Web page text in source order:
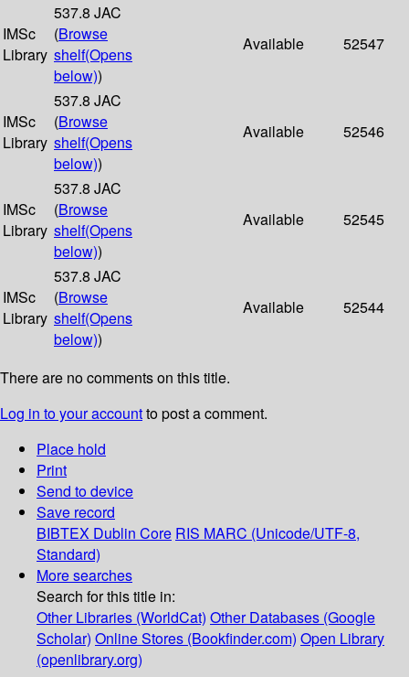
IMSc
Library
537.8 JAC
(Browse
shelf(Opens
below))
Available 52547
IMSc
Library
537.8 JAC
(Browse
shelf(Opens
below))
Available 52546
IMSc
Library
537.8 JAC
(Browse
shelf(Opens
below))
Available 52545
IMSc
Library
537.8 JAC
(Browse
shelf(Opens
below))
Available 52544
There are no comments on this title.
Log in to your accountto post a comment.
Place hold
Print
Send to device
Save record
BIBTEX Dublin Core RIS MARC (Unicode/UTF-8,
Standard)
More searches
Search for this title in:
Other Libraries (WorldCat) Other Databases (Google
Scholar) Online Stores (Bookfinder.com) Open Library
(openlibrary.org)